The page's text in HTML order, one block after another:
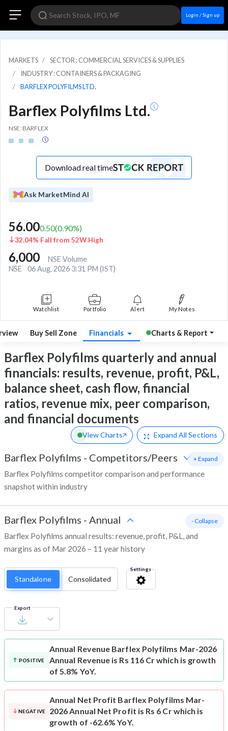
Login / Sign up
MARKETS
SECTOR : COMMERCIAL SERVICES & SUPPLIES
INDUSTRY : CONTAINERS & PACKAGING
BARFLEX POLYFILMS LTD.
Barflex Polyfilms Ltd.
NSE: BARFLEX
Download real time
Ask MarketMind AI
56.000.50(0.90%)
32.04% Fall from 52W High
6,000
NSE Volume
NSE
06 Aug, 2026 3:31 PM (IST)
Watchlist Portfolio Alert My Notes
Buy Sell Zone Financials Charts & Report
Barflex Polyfilms quarterly and annual
financials: results, revenue, profit, P&L,
balance sheet, cash flow, financial
ratios, revenue mix, peer comparison,
and financial documents
View Charts Expand All Sections
Barflex Polyfilms - Competitors/Peers
Barflex Polyfilms competitor comparison and performance
snapshot within industry
+ Expand
Barflex Polyfilms - Annual
Barflex Polyfilms annual results: revenue, profit, P&L, and
margins as of Mar 2026 – 11 year history
- Collapse
Standalone Consolidated
Settings
Export
POSITIVE
Annual Revenue Barflex Polyfilms Mar-2026
Annual Revenue is Rs 116 Cr which is growth
of 5.8% YoY.
NEGATIVE
Annual Net Profit Barflex Polyfilms Mar-
2026 Annual Net Profit is Rs 6 Cr which is
growth of -62.6% YoY.